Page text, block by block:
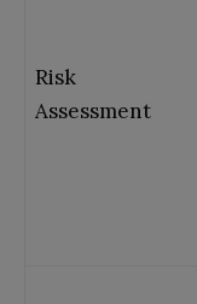
Risk
Assessment